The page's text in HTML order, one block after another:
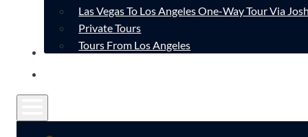
Las Vegas To Los Angeles One-Way Tour Via
Private Tours
Tours From Los Angeles
CONTACT